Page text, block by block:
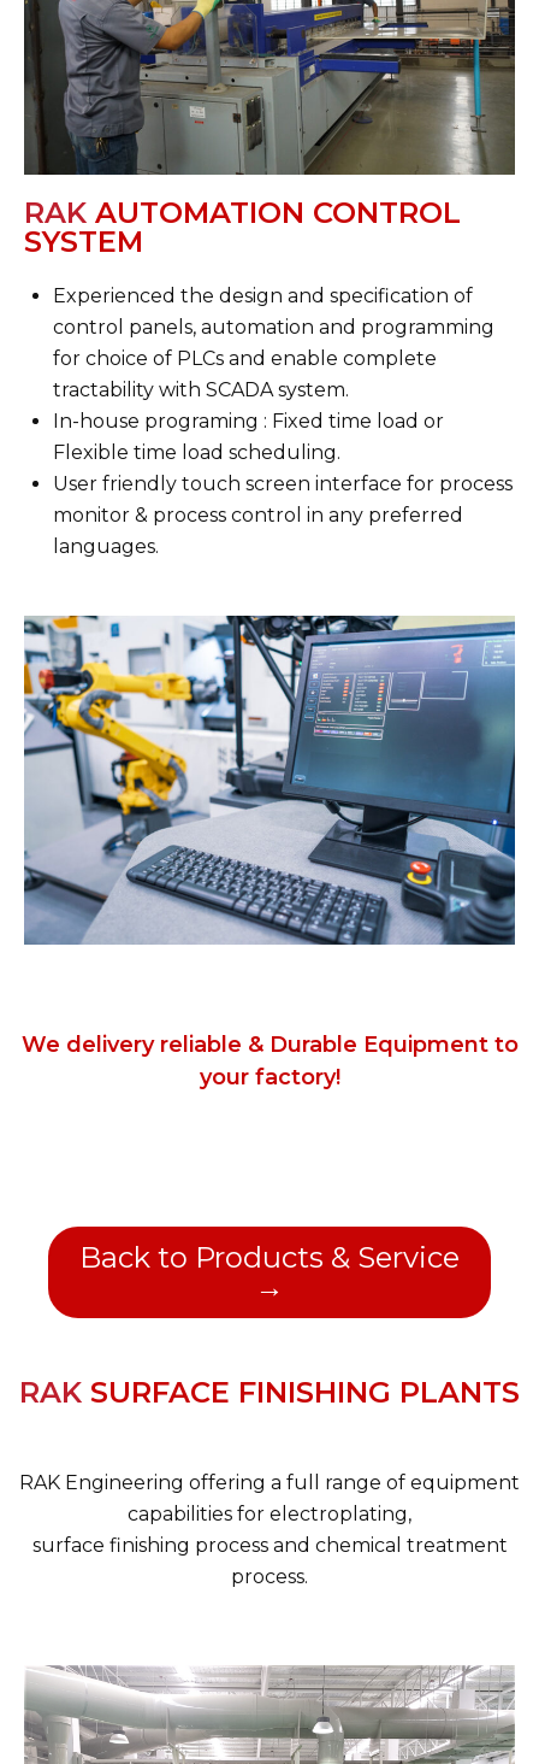
RAK AUTOMATION CONTROL
SYSTEM
Experienced the design and specification of
control panels, automation and programming
for choice of PLCs and enable complete
tractability with SCADA system.
In-house programing : Fixed time load or
Flexible time load scheduling.
User friendly touch screen interface for process
monitor & process control in any preferred
languages.
We delivery reliable & Durable Equipment to
your factory!
Back to Products & Service
→
RAK SURFACE FINISHING PLANTS
RAK Engineering offering a full range of equipment
capabilities for electroplating,
surface finishing process and chemical treatment
process.